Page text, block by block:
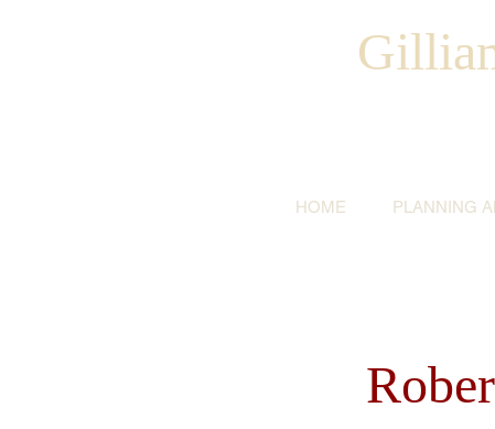
HOME PLANNING